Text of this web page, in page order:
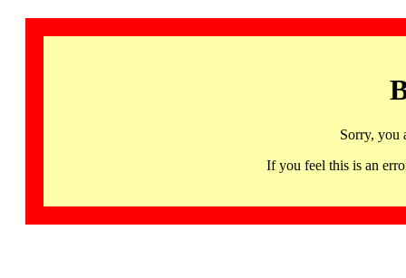
Sorry, you
If you feel this is an